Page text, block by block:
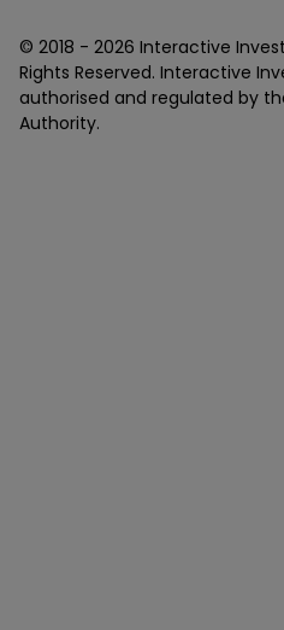
© 2018 - 2026 Interactive
Rights Reserved. Interactive
authorised and regulated by
Authority.